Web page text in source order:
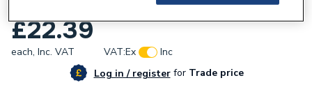
£22.39
each, Inc. VAT VAT:Ex
Inc
Log in / registerforTrade price